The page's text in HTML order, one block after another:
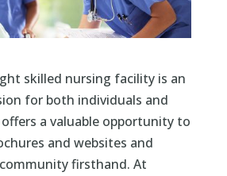
skilled nursing facility is an
for both individuals and
a valuable opportunity to
and websites and
firsthand. At